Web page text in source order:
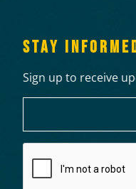
STAY
Sign up to receive